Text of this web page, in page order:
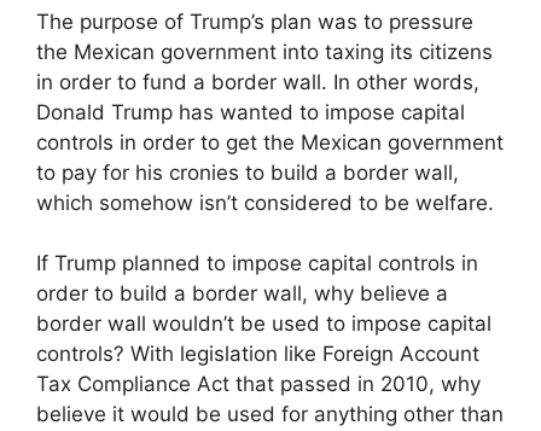
The purpose of Trump’s plan was to pressure
the Mexican government into taxing its citizens
in order to fund a border wall. In other words,
Donald Trump has wanted to impose capital
controls in order to get the Mexican government
to pay for his cronies to build a border wall,
which somehow isn’t considered to be welfare.
If Trump planned to impose capital controls in
order to build a border wall, why believe a
border wall wouldn’t be used to impose capital
controls? With legislation like Foreign Account
Tax Compliance Act that passed in 2010, why
believe it would be used for anything other than